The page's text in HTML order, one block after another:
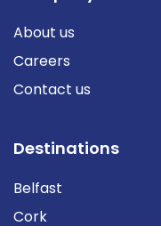
About us
Careers
Contact us
Destinations
Belfast
Cork